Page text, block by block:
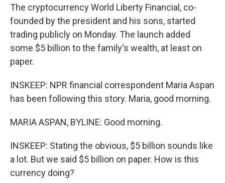
The cryptocurrency World Liberty Financial, co-
founded by the president and his sons, started
trading publicly on Monday. The launch added
some $5 billion to the family's wealth, at least on
paper.
INSKEEP: NPR financial correspondent Maria Aspan
has been following this story. Maria, good morning.
MARIA ASPAN, BYLINE: Good morning.
INSKEEP: Stating the obvious, $5 billion sounds like
a lot. But we said $5 billion on paper. How is this
currency doing?